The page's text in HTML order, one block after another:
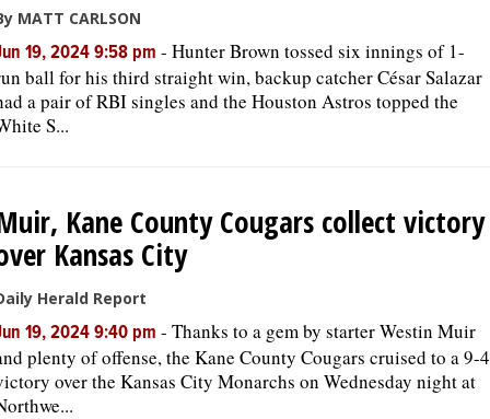
MATT CARLSON
19, 2024 9:58 pm - Hunter Brown tossed six innings of 1-
ball for his third straight win, backup catcher César Salazar
a pair of RBI singles and the Houston Astros topped the
S...
Kane County Cougars collect victory
Kansas City
Herald Report
19, 2024 9:40 pm - Thanks to a gem by starter Westin Muir
plenty of offense, the Kane County Cougars cruised to a 9-4
over the Kansas City Monarchs on Wednesday night at